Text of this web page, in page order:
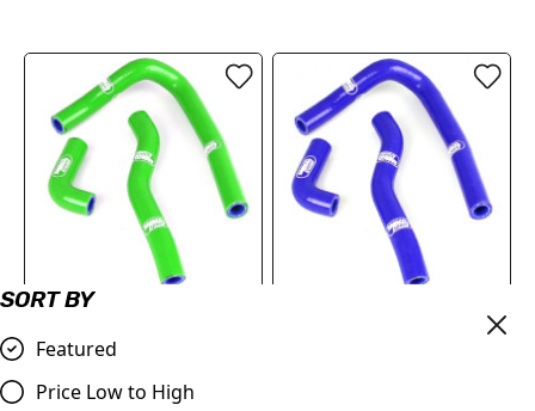
SORT BY
Featured
Price Low to High
Kawasaki KX 65 2000
-2023 Samco Sport
£65.82